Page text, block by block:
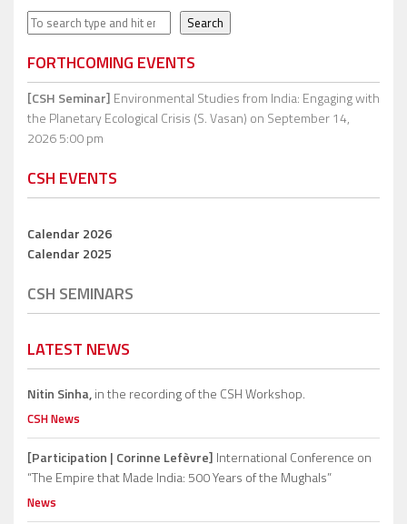
Search Search
FORTHCOMING EVENTS
[CSH Seminar] Environmental Studies from India: Engaging with
the Planetary Ecological Crisis (S. Vasan) on September 14,
2026 5:00 pm
CSH EVENTS
Calendar 2026
Calendar 2025
CSH SEMINARS
LATEST NEWS
Nitin Sinha,in the recording of the CSH Workshop.
CSH News
[Participation | Corinne Lefèvre] International Conference on
“The Empire that Made India: 500 Years of the Mughals”
News